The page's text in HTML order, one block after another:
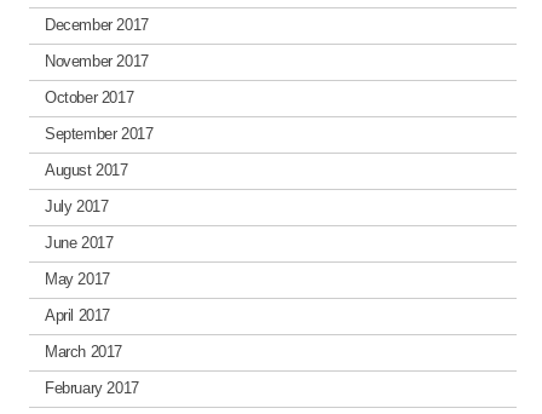
December 2017
November 2017
October 2017
September 2017
August 2017
July 2017
June 2017
May 2017
April 2017
March 2017
February 2017